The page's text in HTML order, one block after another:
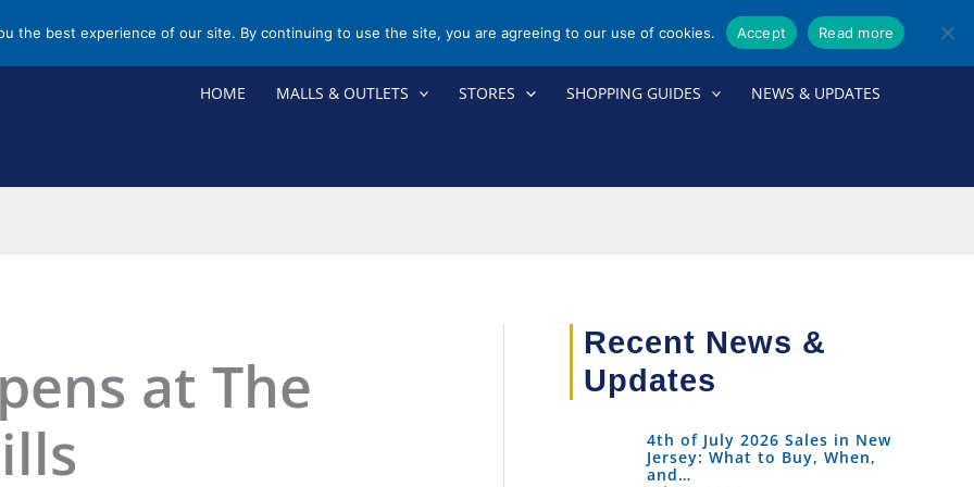
HOME MALLS & OUTLETS STORES SHOPPING GUIDES NEWS & UPDATES
at The
Recent News &
Updates
4th of July 2026 Sales in New
Jersey: What to Buy, When,
and…
the best experience of our site. By continuing to use the site, you are agreeing to our use of cookies. Accept Read more